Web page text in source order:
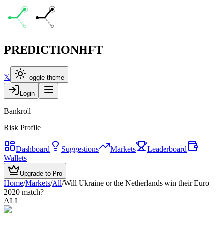
PREDICTIONHFT
𝕏 Toggle theme
Login
Bankroll
Risk Profile
Dashboard Suggestions Markets
Leaderboard
Wallets
Upgrade to Pro
Home/Markets/All/Will Ukraine or the Netherlands win their Euro
2020 match?
ALL